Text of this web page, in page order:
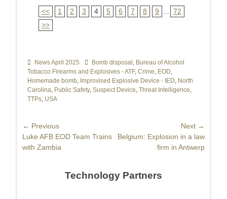
<< 1 2 3 4 5 6 7 8 9
72
>>
Categories
News April 2025 TagsBomb disposal , Bureau of Alcohol
Tobacco Firearms and Explosives - ATF, Crime, EOD,
Homemade bomb, Improvised Explosive Device - IED, North
Carolina, Public Safety, Suspect Device, Threat Intelligence,
TTPs, USA
Post
navigation
← Previous
Previous
post:
Luke AFB EOD Team Trains
with Zambia
Next →
Next
Belgium: Explosion in a law
firm in Antwerp
Technology Partners